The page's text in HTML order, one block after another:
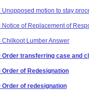
motion to stay
of Replacement of
Chilkoot Lumber Answer
Order transferring case and
Order of Redesignation
Order of redesignation